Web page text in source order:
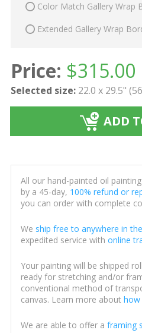
Color Match Gallery Wrap
Extended Gallery Wrap
Price: $315.00
Selected size: 22.0 x 29.5"
ADD
All our hand-painted oil
by a 45-day, 100% refund or
you can order with complete
We ship free to anywhere in
expedited service with online
Your painting will be shipped
ready for stretching and/or
conventional method of
canvas. Learn more about how
We are able to offer a framing